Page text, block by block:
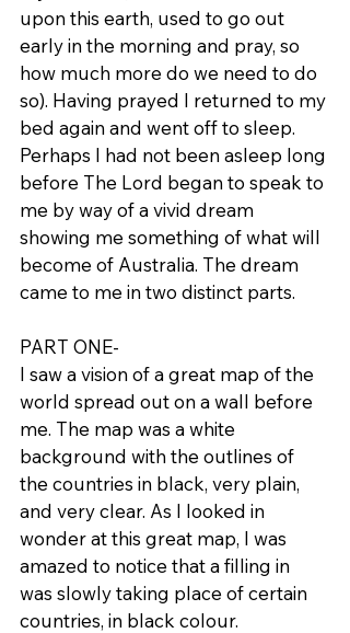
upon this earth, used to go out
early in the morning and pray, so
how much more do we need to do
so). Having prayed I returned to my
bed again and went off to sleep.
Perhaps I had not been asleep long
before The Lord began to speak to
me by way of a vivid dream
showing me something of what will
become of Australia. The dream
came to me in two distinct parts.
PART ONE-
I saw a vision of a great map of the
world spread out on a wall before
me. The map was a white
background with the outlines of
the countries in black, very plain,
and very clear. As I looked in
wonder at this great map, I was
amazed to notice that a filling in
was slowly taking place of certain
countries, in black colour.